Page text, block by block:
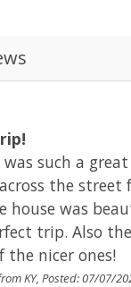
was such a
the street
house was
trip. Also
the nicer ones!
KY, Posted: 07/07/